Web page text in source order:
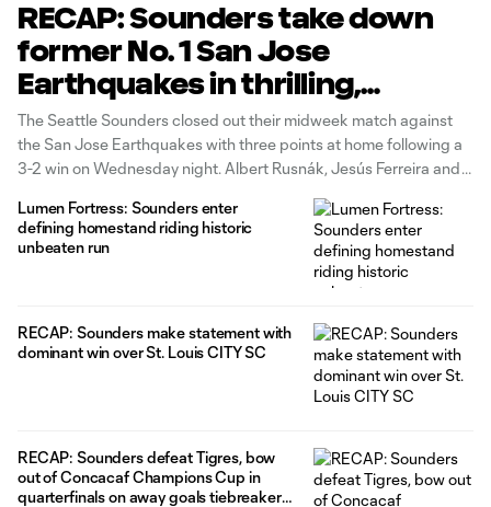
RECAP: Sounders take down
former No. 1 San Jose
Earthquakes in thrilling,
midweek performance
The Seattle Sounders closed out their midweek match against
the San Jose Earthquakes with three points at home following a
3-2 win on Wednesday night. Albert Rusnák, Jesús Ferreira and
Fernandez and Preston Judd tallied for the visitors. San Jose
Lumen Fortress: Sounders enter
defining homestand riding historic
unbeaten run
RECAP: Sounders make statement with
dominant win over St. Louis CITY SC
RECAP: Sounders defeat Tigres, bow
out of Concacaf Champions Cup in
quarterfinals on away goals tiebreaker